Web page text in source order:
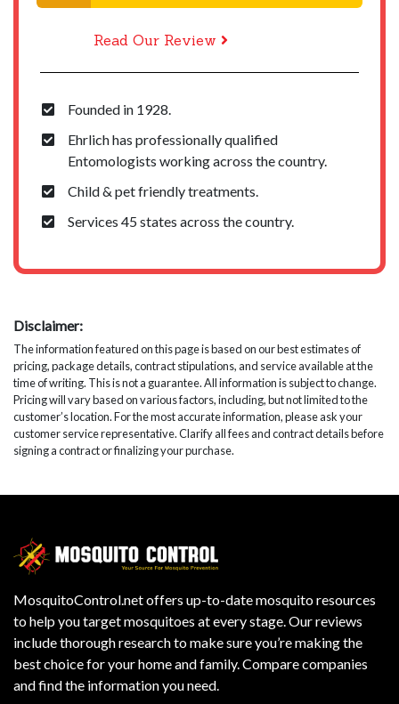
Read Our Review
Founded in 1928.
Ehrlich has professionally qualified
Entomologists working across the country.
Child & pet friendly treatments.
Services 45 states across the country.
Disclaimer:
The information featured on this page is based on our best estimates of
pricing, package details, contract stipulations, and service available at the
time of writing. This is not a guarantee. All information is subject to change.
Pricing will vary based on various factors, including, but not limited to the
customer’s location. For the most accurate information, please ask your
customer service representative. Clarify all fees and contract details before
signing a contract or finalizing your purchase.
MosquitoControl.net offers up-to-date mosquito resources
to help you target mosquitoes at every stage. Our reviews
include thorough research to make sure you’re making the
best choice for your home and family. Compare companies
and find the information you need.